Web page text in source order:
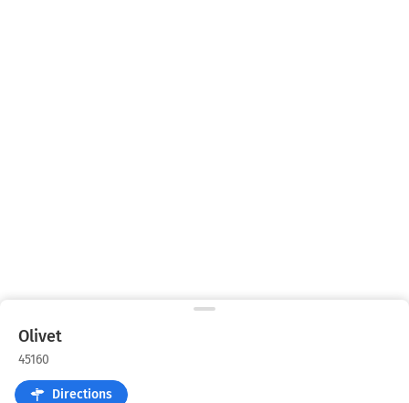
Olivet
45160
Directions